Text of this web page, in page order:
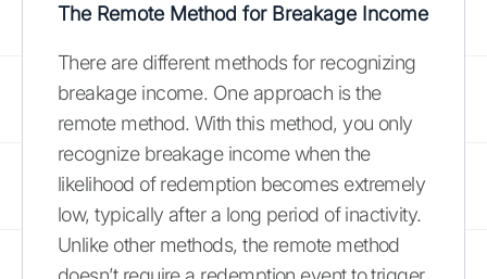
The Remote Method for Breakage Income
There are different methods for recognizing
breakage income. One approach is the
remote method. With this method, you only
recognize breakage income when the
likelihood of redemption becomes extremely
low, typically after a long period of inactivity.
Unlike other methods, the remote method